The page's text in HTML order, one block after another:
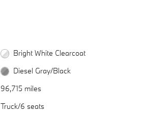
Bright White Clearcoat
Diesel Gray/Black
96,715 miles
Truck/6 seats